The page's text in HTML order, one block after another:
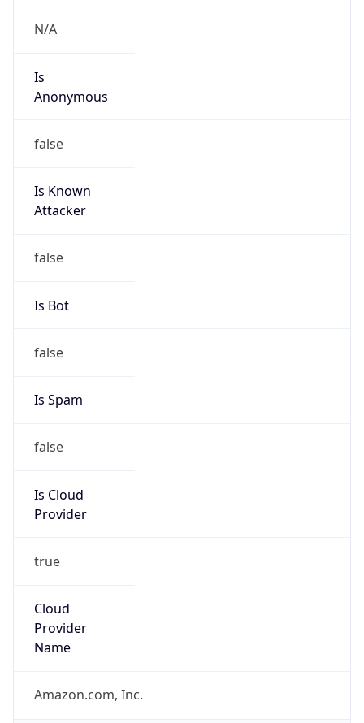
N/A
Is
Anonymous
false
Is Known
Attacker
false
Is Bot
false
Is Spam
false
Is Cloud
Provider
true
Cloud
Provider
Name
Amazon.com, Inc.